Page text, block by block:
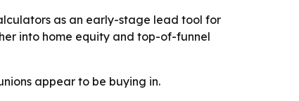
as an early-stage lead tool for
into home equity and top-of-funnel
appear to be buying in.